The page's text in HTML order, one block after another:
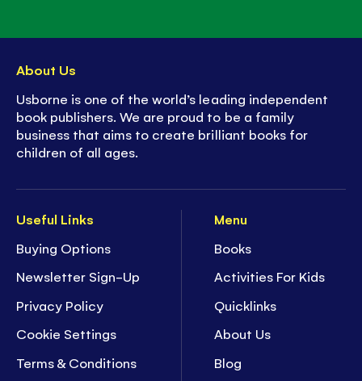
Useful Links
Buying Options
Newsletter Sign-Up
Privacy Policy
Cookie Settings
Terms & Conditions
Menu
Books
Activities For Kids
Quicklinks
About Us
Blog
About Us
Usborne is one of the world’s leading independent
book publishers. We are proud to be a family
business that aims to create brilliant books for
children of all ages.